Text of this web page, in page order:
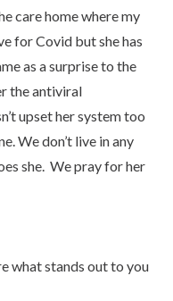
care home where my
for Covid but she has
as a surprise to the
the antiviral
upset her system too
We don’t live in any
she. We pray for her
what stands out to you